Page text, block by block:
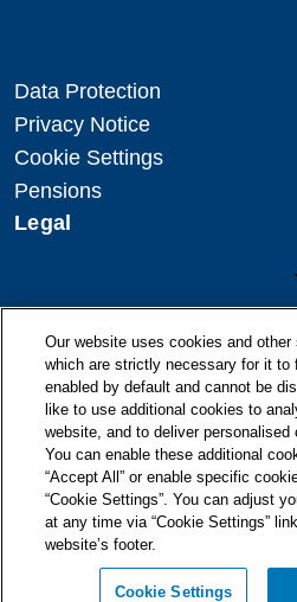
Data Protection
Privacy Notice
Cookie Settings
Pensions
Legal
Copyright
Disclaimer
Modern Slavery Statement
© + ® ESB 2026. All
Our website uses cookies and other
which are strictly necessary for it to
enabled by default and cannot be
like to use additional cookies to
website, and to deliver personalised
You can enable these additional
“Accept All” or enable specific
“Cookie Settings”. You can adjust
at any time via “Cookie Settings”
website’s footer.
Cookie Settings